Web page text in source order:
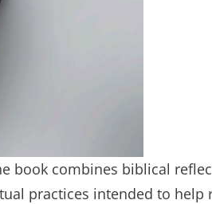
book combines biblical
practices intended to help